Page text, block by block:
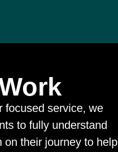
focused service, we
to fully understand
on their journey to help